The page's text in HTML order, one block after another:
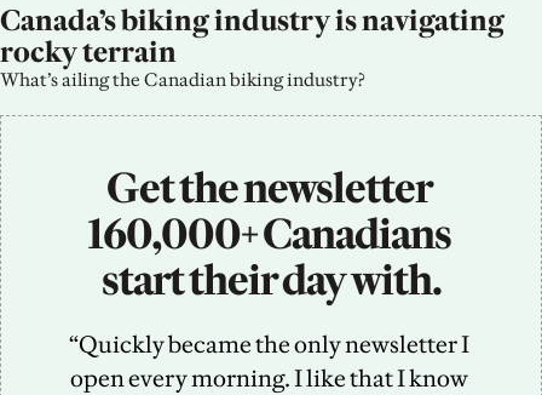
Canada’s biking industry is navigating
rocky terrain
What’s ailing the Canadian biking industry?
Get the newsletter
160,000+ Canadians
start their day with.
“Quickly became the only newsletter I
open every morning. I like that I know